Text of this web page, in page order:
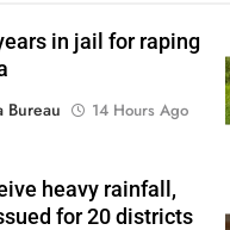
in jail for raping
Bureau
14 Hours Ago
heavy rainfall,
for 20 districts